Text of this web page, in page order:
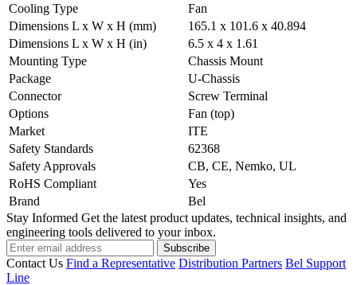
Cooling Type
Fan
Dimensions L x W x H (mm)
165.1 x 101.6 x 40.894
Dimensions L x W x H (in)
6.5 x 4 x 1.61
Mounting Type
Chassis Mount
Package
U-Chassis
Connector
Screw Terminal
Options
Fan (top)
Market
ITE
Safety Standards
62368
Safety Approvals
CB, CE, Nemko, UL
RoHS Compliant
Yes
Brand
Bel
Stay Informed Get the latest product updates, technical insights, and
engineering tools delivered to your inbox.
Subscribe
Contact Us Find a Representative Distribution Partners Bel Support
Line